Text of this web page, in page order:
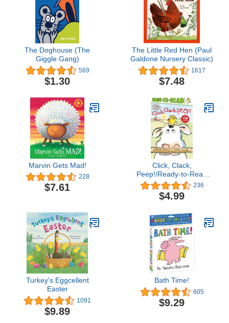
The Doghouse (The
Giggle Gang)
569
$1.30
The Little Red Hen (Paul
Galdone Nursery Classic)
1617
$7.48
Marvin Gets Mad!
228
$7.61
Click, Clack,
Peep!/Ready-to-Read
Level 2 (A Click Clack
Book)
236
$4.99
Turkey's Eggcellent
Easter
1091
$9.89
Bath Time!
605
$9.29